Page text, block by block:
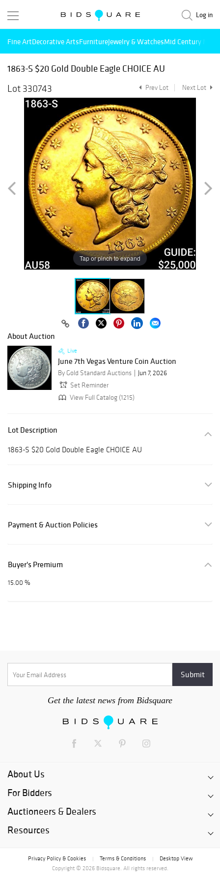
Log in
Fine ArtDecorative ArtsFurnitureJewelry & WatchesMid Century
1863-S $20 Gold Double Eagle CHOICE AU
Lot 330743
Prev Lot Next Lot
Tap or pinch to expand
About Auction
Live
June 7th Vegas Venture Coin Auction
By Gold Standard Auctions
Jun 7, 2026
Set Reminder
View Full Catalog (1215)
Lot Description
1863-S $20 Gold Double Eagle CHOICE AU
Shipping Info
Payment & Auction Policies
Buyer's Premium
15.00 %
Get the latest news from Bidsquare
About Us
For Bidders
Auctioneers & Dealers
Resources
Privacy Policy & Cookies Terms & Conditions
Desktop View
Copyright © 2026 Bidsquare. All rights reserved.